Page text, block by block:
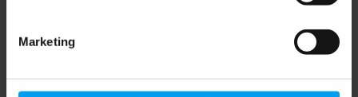
Marketing